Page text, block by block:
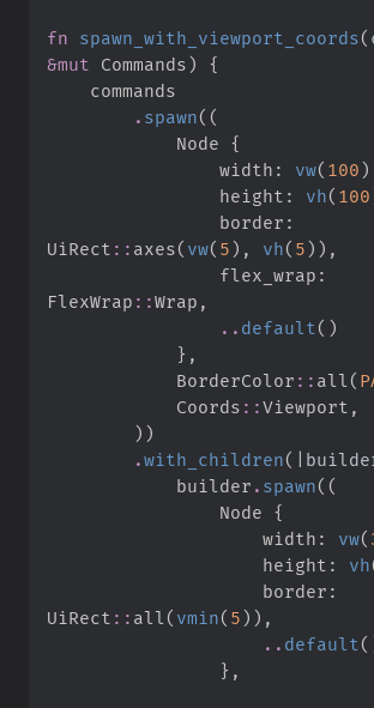
fn spawn_with_viewport_coords(
&mut Commands)
{
. spawn( (
            Node
{
                width
: vw( 100)
                height
: vh( 100
                border
:
UiRect :: axes( vw( 5) , vh( 5) ) ,
                flex_wrap
:
FlexWrap ::Wrap ,
.. default( )
} ,
BorderColor :: all(
Coords ::Viewport ,
) )
.with_children(
            builder
. spawn( (
                Node
{
                    width
: vw(
                    height
: vh
                    border
:
UiRect :: all( vmin( 5) ) ,
.. default(
} ,